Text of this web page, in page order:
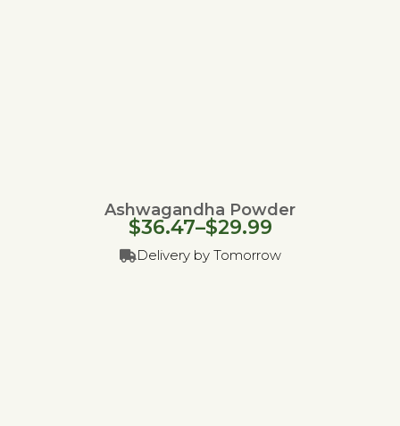
Ashwagandha Powder
$29.99
–
$36.47
Delivery by Tomorrow